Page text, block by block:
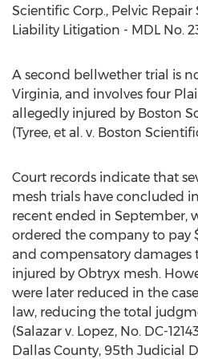
Scientific Corp., Pelvic Repair
Liability Litigation - MDL No.
A second bellwether trial is
Virginia, and involves four
allegedly injured by Boston
(Tyree, et al. v. Boston
Court records indicate that
mesh trials have concluded
recent ended in September,
ordered the company to pay
and compensatory damages
injured by Obtryx mesh.
were later reduced in the
law, reducing the total
(Salazar v. Lopez, No. DC-
Dallas County, 95th Judicial